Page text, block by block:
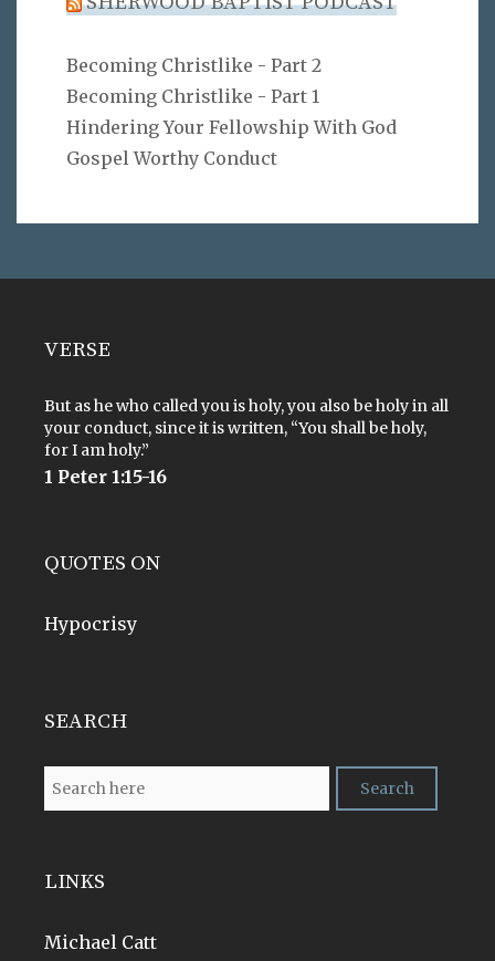
Becoming Christlike - Part 2
Becoming Christlike - Part 1
Hindering Your Fellowship With God
Gospel Worthy Conduct
VERSE
But as he who called you is holy, you also be holy in all
your conduct, since it is written, “You shall be holy,
for I am holy.”
1 Peter 1:15-16
QUOTES ON
Hypocrisy
SEARCH
LINKS
Michael Catt